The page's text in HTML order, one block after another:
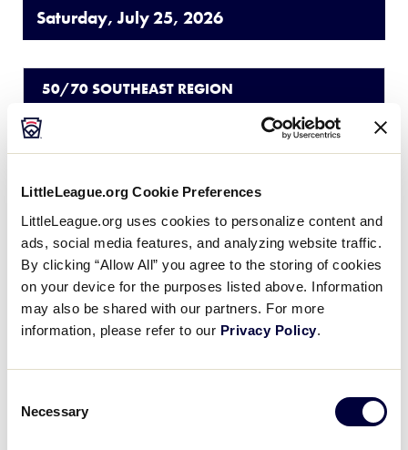
LittleLeague.org Cookie Preferences
LittleLeague.org uses cookies to personalize content and
ads, social media features, and analyzing website traffic.
By clicking “Allow All” you agree to the storing of cookies
on your device for the purposes listed above. Information
may also be shared with our partners. For more
information, please refer to our Privacy Policy.
Selection
Necessary
Saturday, July 25, 2026
50/70 SOUTHEAST REGION
SC South Carolina
W1 2
50/70 SOUTHEAST REGION
GAME 4
NC 2